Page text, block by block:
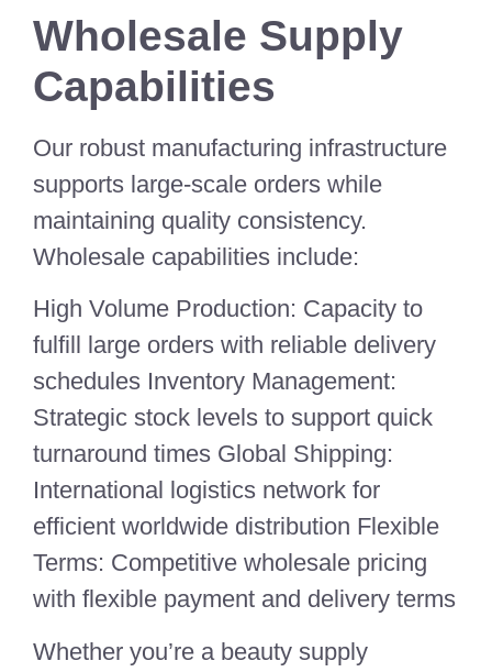
Wholesale Supply
Capabilities
Our robust manufacturing infrastructure
supports large-scale orders while
maintaining quality consistency.
Wholesale capabilities include:
High Volume Production: Capacity to
fulfill large orders with reliable delivery
schedules Inventory Management:
Strategic stock levels to support quick
turnaround times Global Shipping:
International logistics network for
efficient worldwide distribution Flexible
Terms: Competitive wholesale pricing
with flexible payment and delivery terms
Whether you’re a beauty supply